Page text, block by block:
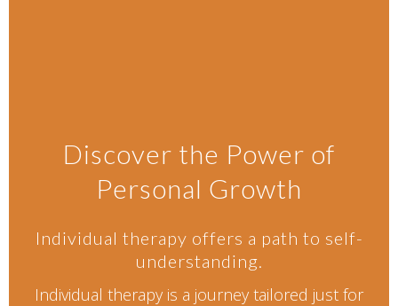
Discover the Power of
Personal Growth
Individual therapy offers a path to self-
understanding.
Individual therapy is a journey tailored just for